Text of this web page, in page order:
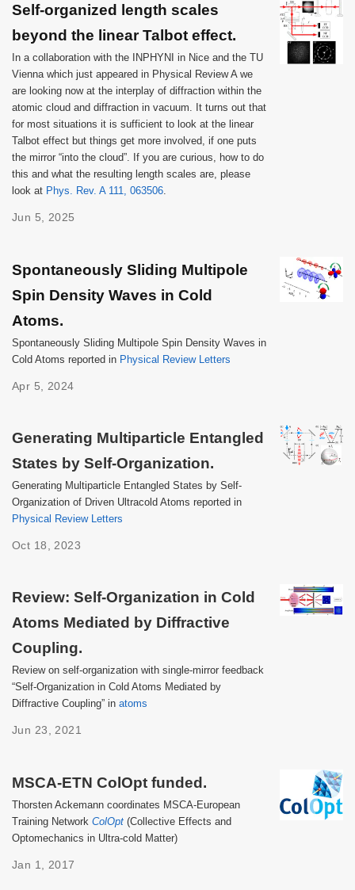
Self-organized length scales
beyond the linear Talbot effect.
In a collaboration with the INPHYNI in Nice and the TU
Vienna which just appeared in Physical Review A we
are looking now at the interplay of diffraction within the
atomic cloud and diffraction in vacuum. It turns out that
for most situations it is sufficient to look at the linear
Talbot effect but things get more involved, if one puts
the mirror “into the cloud”. If you are curious, how to do
this and what the resulting length scales are, please
look at Phys. Rev. A 111, 063506.
Jun 5, 2025
Spontaneously Sliding Multipole
Spin Density Waves in Cold
Atoms.
Spontaneously Sliding Multipole Spin Density Waves in
Cold Atoms reported in Physical Review Letters
Apr 5, 2024
Generating Multiparticle Entangled
States by Self-Organization.
Generating Multiparticle Entangled States by Self-
Organization of Driven Ultracold Atoms reported in
Physical Review Letters
Oct 18, 2023
Review: Self-Organization in Cold
Atoms Mediated by Diffractive
Coupling.
Review on self-organization with single-mirror feedback
“Self-Organization in Cold Atoms Mediated by
Diffractive Coupling” in atoms
Jun 23, 2021
MSCA-ETN ColOpt funded.
Thorsten Ackemann coordinates MSCA-European
Training Network ColOpt (Collective Effects and
Optomechanics in Ultra-cold Matter)
Jan 1, 2017